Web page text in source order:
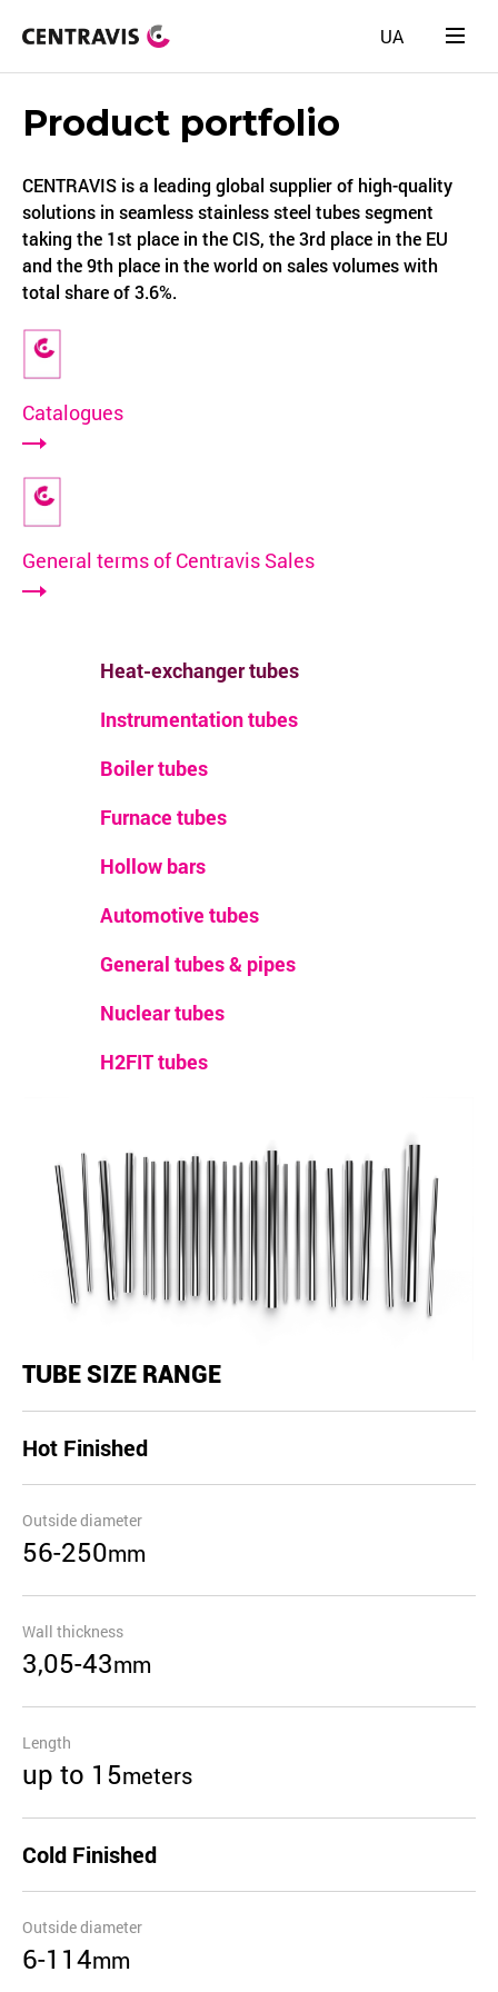
UA
Product portfolio
CENTRAVIS is a leading global supplier of high-quality
solutions in seamless stainless steel tubes segment
taking the 1st place in the CIS, the 3rd place in the EU
and the 9th place in the world on sales volumes with
total share of 3.6%.
Catalogues
General terms of Centravis Sales
Heat-exchanger tubes
Instrumentation tubes
Boiler tubes
Furnace tubes
Hollow bars
Automotive tubes
General tubes & pipes
Nuclear tubes
H2FIT tubes
TUBE SIZE RANGE
Hot Finished
Outside diameter
56-250mm
Wall thickness
3,05-43mm
Length
up to 15meters
Cold Finished
Outside diameter
6-114mm